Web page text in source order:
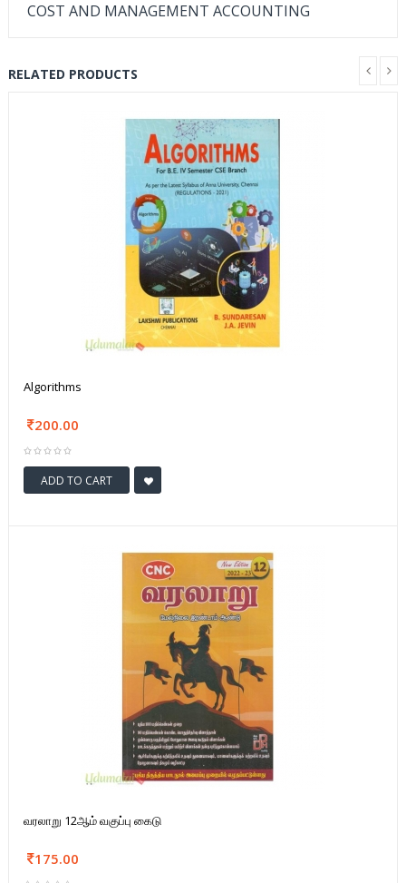
COST AND MANAGEMENT ACCOUNTING
RELATED PRODUCTS
Algorithms
200.00
ADD TO CART
வரலாறு 12ஆம் வகுப்பு கைடு
175.00